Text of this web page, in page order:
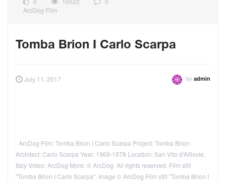
ArcDog Film
Tomba Brion I Carlo Scarpa
July 11, 2017 by admin
ArcDog Film: Tomba Brion I Carlo Scarpa Project: Tomba Brion
Architect: Carlo Scarpa Year: 1969-1978 Location: San Vito d'Altivole,
Italy Video: ArcDog More: © ArcDog. All rights reserved. Film still
"Tomba Brion I Carlo Scarpa". Image © ArcDog Film still "Tomba Brion I